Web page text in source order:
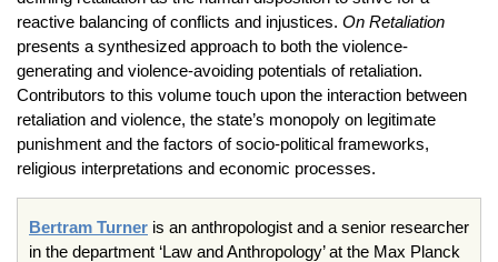
reactive balancing of conflicts and injustices. On Retaliation
presents a synthesized approach to both the violence-
generating and violence-avoiding potentials of retaliation.
Contributors to this volume touch upon the interaction between
retaliation and violence, the state’s monopoly on legitimate
punishment and the factors of socio-political frameworks,
religious interpretations and economic processes.
Bertram Turner is an anthropologist and a senior researcher
in the department ‘Law and Anthropology’ at the Max Planck